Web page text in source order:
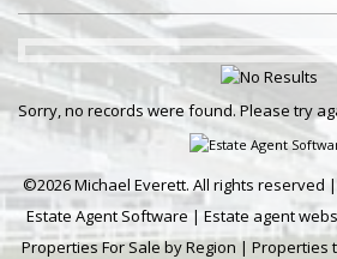
Sorry, no records were found. Please try
©2026 Michael Everett. All rights reserved
Estate Agent Software | Estate agent
Properties For Sale by Region | Properties